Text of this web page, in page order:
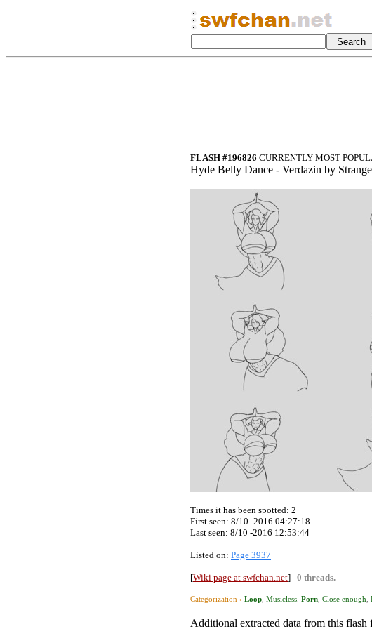
FLASH #196826 CURRENTLY MOST
Hyde Belly Dance - Verdazin by
Times it has been spotted: 2
First seen: 8/10 -2016 04:27:18
Last seen: 8/10 -2016 12:53:44
Listed on: Page 3937
[Wiki page at swfchan.net] 0 threads.
Categorization › Loop Musicless Porn Close enough
Additional extracted data from this